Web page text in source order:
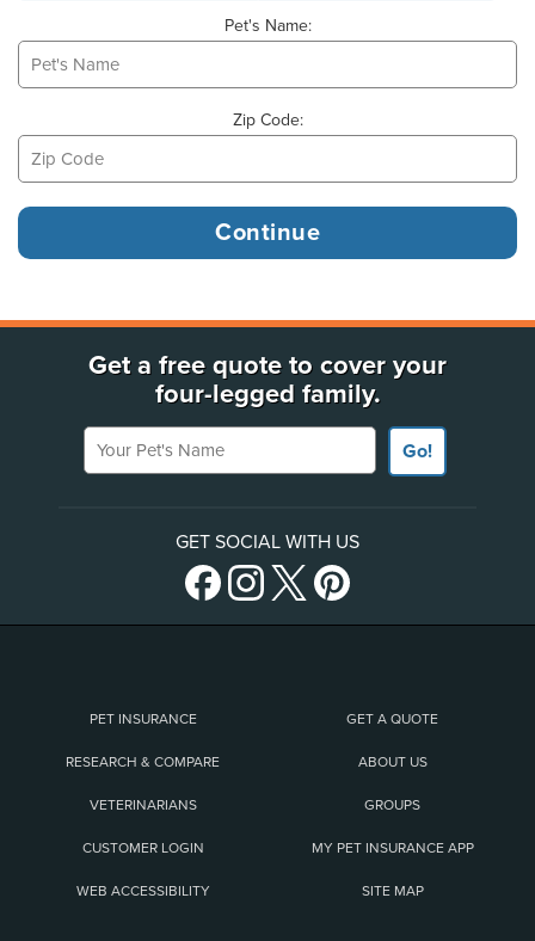
Pet's Name:
Zip Code:
Get a free quote to cover your
four-legged family.
Your Pet's Name
Go!
GET SOCIAL WITH US
PET INSURANCE GET A QUOTE
RESEARCH & COMPARE ABOUT US
VETERINARIANS GROUPS
CUSTOMER LOGIN MY PET INSURANCE APP
WEB ACCESSIBILITY SITE MAP